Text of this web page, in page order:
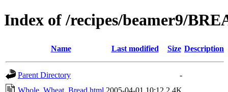
Index of /recipes/beamer9/
Name Last modified Size Description
Parent Directory
-
Whole_Wheat_Bread.html 2005-04-01 10:12 2.4K